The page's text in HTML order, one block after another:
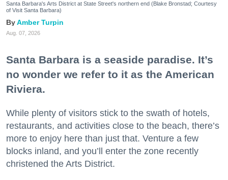
Santa Barbara's Arts District at State Street's northern end (Blake Bronstad; Courtesy
of Visit Santa Barbara)
Amber Turpin
Aug. 07, 2026
Santa Barbara is a seaside paradise. It’s
no wonder we refer to it as the American
Riviera.
While plenty of visitors stick to the swath of hotels,
restaurants, and activities close to the beach, there’s
more to enjoy here than just that. Venture a few
blocks inland, and you’ll enter the zone recently
christened the Arts District.